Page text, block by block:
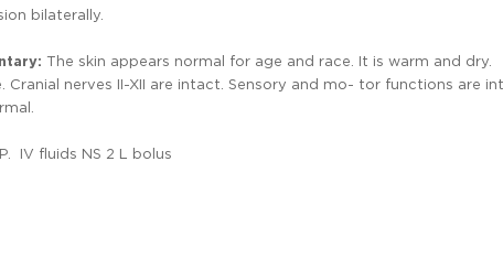
bilaterally.
The skin appears normal for age and race. It is warm and dry.
nerves II-XII are intact. Sensory and mo- tor functions are
IV fluids NS 2 L bolus